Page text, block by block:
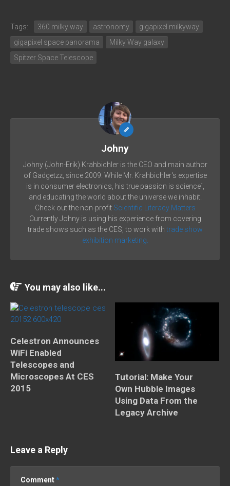
Tags: 360 milky way astronomy
gigapixel milkyway
gigapixel space panorama
Milky Way galaxy
Spitzer Space Telescope
Johny
Johny (John-Erik) Krahbichler is the CEO and main author
of Gadgetzz, since 2009. While Mr. Krahbichler's expertise
is in consumer electronics, his true passion is science´,
and educating the world about the universe we inhabit.
Check out the non-profit Scientific Literacy Matters
Currently Johny is using his experience from covering
trade shows such as the CES, to work with trade show
exhibition marketing.
You may also like...
Celestron Announces
WiFi Enabled
Telescopes and
Microscopes At CES
2015
Tutorial: Make Your
Own Hubble Images
Using Data From the
Legacy Archive
Leave a Reply
Comment*